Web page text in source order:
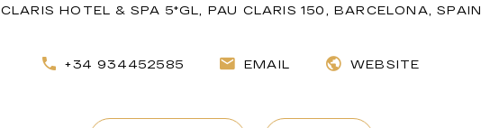
CLARIS HOTEL & SPA 5*GL, PAU CLARIS 150, BARCELONA, SPAIN
+34 934452585 EMAIL WEBSITE